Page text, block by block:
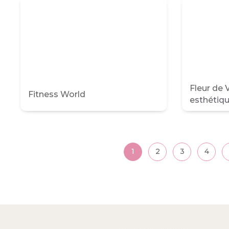
Fitness World
Fleur de
1 2 3 4